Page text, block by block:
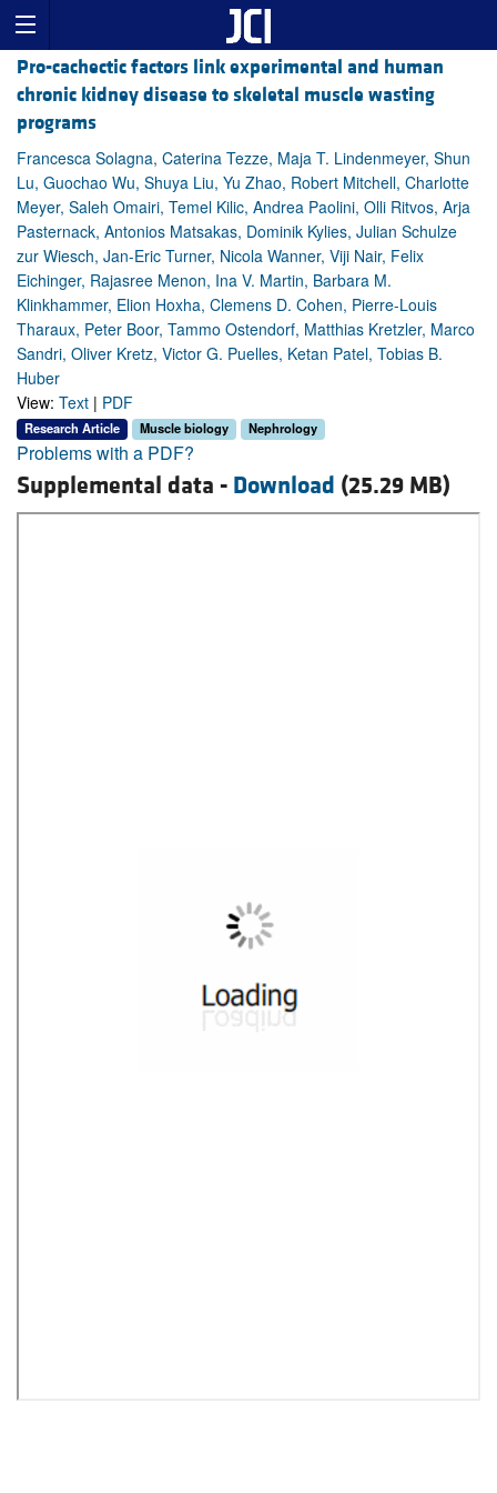
Pro-cachectic factors link experimental and human
chronic kidney disease to skeletal muscle wasting
programs
Francesca Solagna, Caterina Tezze, Maja T. Lindenmeyer, Shun
Lu, Guochao Wu, Shuya Liu, Yu Zhao, Robert Mitchell, Charlotte
Meyer, Saleh Omairi, Temel Kilic, Andrea Paolini, Olli Ritvos, Arja
Pasternack, Antonios Matsakas, Dominik Kylies, Julian Schulze
zur Wiesch, Jan-Eric Turner, Nicola Wanner, Viji Nair, Felix
Eichinger, Rajasree Menon, Ina V. Martin, Barbara M.
Klinkhammer, Elion Hoxha, Clemens D. Cohen, Pierre-Louis
Tharaux, Peter Boor, Tammo Ostendorf, Matthias Kretzler, Marco
Sandri, Oliver Kretz, Victor G. Puelles, Ketan Patel, Tobias B.
Huber
View: Text | PDF
Research Article Muscle biology Nephrology
Problems with a PDF?
Supplemental data - Download (25.29 MB)